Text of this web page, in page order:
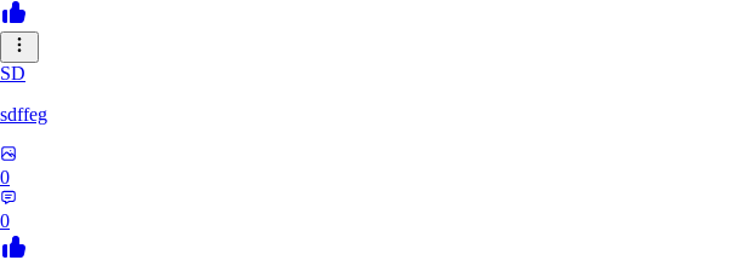
SD
sdffeg
0
0